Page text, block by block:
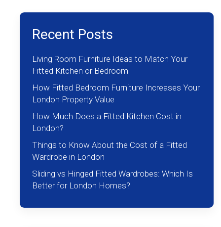
Recent Posts
Living Room Furniture Ideas to Match Your
Fitted Kitchen or Bedroom
How Fitted Bedroom Furniture Increases Your
London Property Value
How Much Does a Fitted Kitchen Cost in
London?
Things to Know About the Cost of a Fitted
Wardrobe in London
Sliding vs Hinged Fitted Wardrobes: Which Is
Better for London Homes?